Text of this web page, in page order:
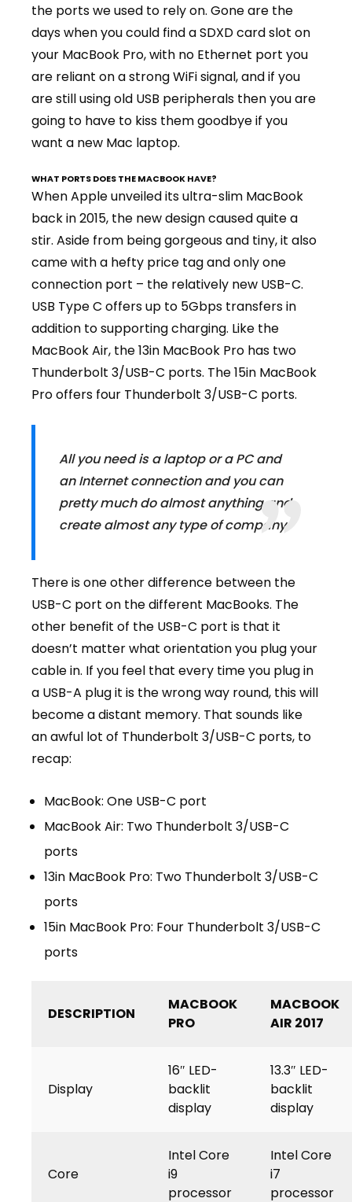
the ports we used to rely on. Gone are the
days when you could find a SDXD card slot on
your MacBook Pro, with no Ethernet port you
are reliant on a strong WiFi signal, and if you
are still using old USB peripherals then you are
going to have to kiss them goodbye if you
want a new Mac laptop.
WHAT PORTS DOES THE MACBOOK HAVE?
When Apple unveiled its ultra-slim MacBook
back in 2015, the new design caused quite a
stir. Aside from being gorgeous and tiny, it also
came with a hefty price tag and only one
connection port – the relatively new USB-C.
USB Type C offers up to 5Gbps transfers in
addition to supporting charging. Like the
MacBook Air, the 13in MacBook Pro has two
Thunderbolt 3/USB-C ports. The 15in MacBook
Pro offers four Thunderbolt 3/USB-C ports.
All you need is a laptop or a PC and
an Internet connection and you can
pretty much do almost anything and
create almost any type of company.
There is one other difference between the
USB-C port on the different MacBooks. The
other benefit of the USB-C port is that it
doesn’t matter what orientation you plug your
cable in. If you feel that every time you plug in
a USB-A plug it is the wrong way round, this will
become a distant memory. That sounds like
an awful lot of Thunderbolt 3/USB-C ports, to
recap:
MacBook: One USB-C port
MacBook Air: Two Thunderbolt 3/USB-C
ports
13in MacBook Pro: Two Thunderbolt 3/USB-C
ports
15in MacBook Pro: Four Thunderbolt 3/USB-C
ports
DESCRIPTION
MACBOOK
PRO
MACBOOK
AIR 2017
Display
16″ LED-
backlit
display
13.3″ LED-
backlit
display
Core
Intel Core
i9
processor
Intel Core
i7
processor